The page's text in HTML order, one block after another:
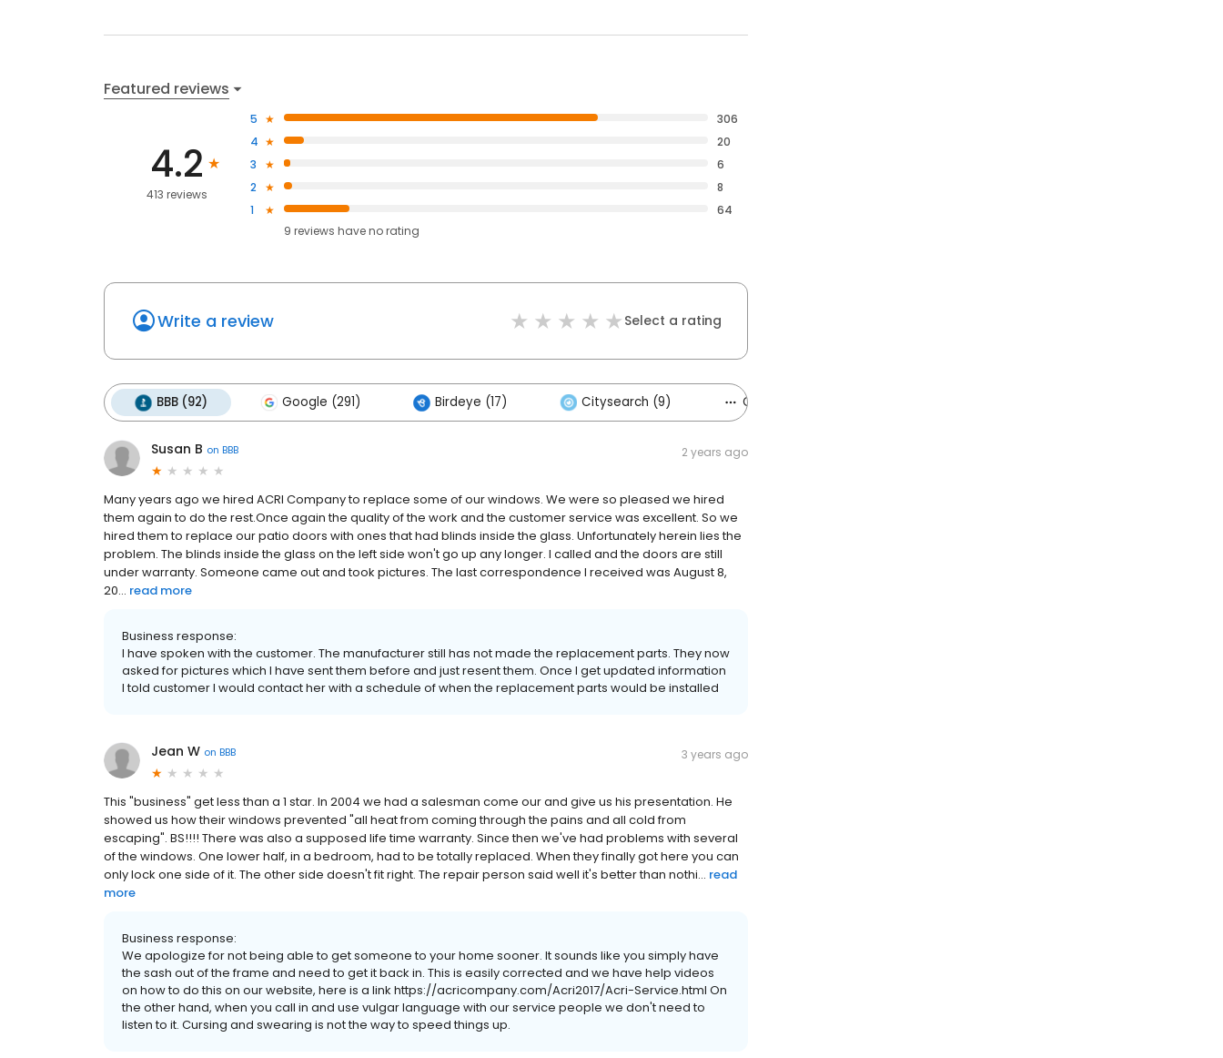
Featured reviews
4.2
413 reviews
5
306
4
20
3
6
2
8
1
64
9 reviews haveno rating
Write a review Select a rating
BBB (92) Google (291) Birdeye (17) Citysearch (9) Others (4)
Susan B on BBB 2 years ago
Many years ago we hired ACRI Company to replace some of our windows. We were so pleased we hired
them again to do the rest.Once again the quality of the work and the customer service was excellent. So we
hired them to replace our patio doors with ones that had blinds inside the glass. Unfortunately herein lies the
problem. The blinds inside the glass on the left side won't go up any longer. I called and the doors are still
under warranty. Someone came out and took pictures. The last correspondence I received was August 8,
20... read more
Business response:
I have spoken with the customer. The manufacturer still has not made the replacement parts. They now
asked for pictures which I have sent them before and just resent them. Once I get updated information
I told customer I would contact her with a schedule of when the replacement parts would be installed
Jean W on BBB 3 years ago
This "business" get less than a 1 star. In 2004 we had a salesman come our and give us his presentation. He
showed us how their windows prevented "all heat from coming through the pains and all cold from
escaping". BS!!!! There was also a supposed life time warranty. Since then we've had problems with several
of the windows. One lower half, in a bedroom, had to be totally replaced. When they finally got here you can
only lock one side of it. The other side doesn't fit right. The repair person said well it's better than nothi... read
more
Business response:
We apologize for not being able to get someone to your home sooner. It sounds like you simply have
the sash out of the frame and need to get it back in. This is easily corrected and we have help videos
on how to do this on our website, here is a link https://acricompany.com/Acri2017/Acri-Service.html On
the other hand, when you call in and use vulgar language with our service people we don't need to
listen to it. Cursing and swearing is not the way to speed things up.